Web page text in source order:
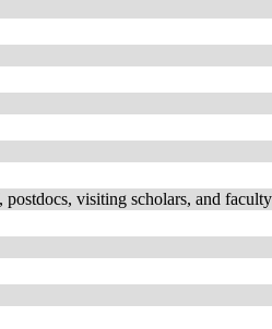
visiting scholars, and